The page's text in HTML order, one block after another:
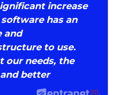
increase
has an
and
to use.
our needs, the
better